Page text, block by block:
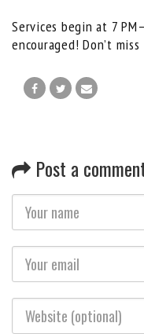
Services begin at 7
encouraged! Don’t
Post a